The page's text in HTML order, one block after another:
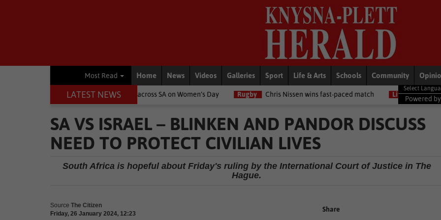
Most Read Home News Videos Galleries Sport Life & Arts Schools Community
LATEST NEWS
Cold weather expected across SA on Women’s Day Rugby Chris Nissen wins fast-paced match LifeStyle NSRI celebrates
Powered by
SA VS ISRAEL – BLINKEN AND PANDOR DISCUSS
NEED TO PROTECT CIVILIAN LIVES
South Africa is hopeful about Friday's ruling by the International Court of Justice in The
Hague.
Source The Citizen
Friday, 26 January 2024, 12:23
Share